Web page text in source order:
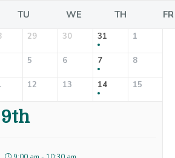
TU WE TH FR
29 30 31 1
5 6 7 8
12 13 14 15
9th